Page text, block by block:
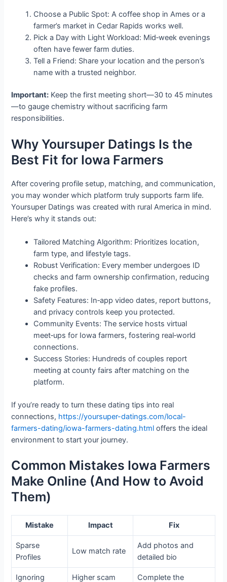
Choose a Public Spot: A coffee shop in Ames or a
farmer’s market in Cedar Rapids works well.
Pick a Day with Light Workload: Mid‑week evenings
often have fewer farm duties.
Tell a Friend: Share your location and the person’s
name with a trusted neighbor.
Important: Keep the first meeting short—30 to 45 minutes
—to gauge chemistry without sacrificing farm
responsibilities.
Why Yoursuper Datings Is the
Best Fit for Iowa Farmers
After covering profile setup, matching, and communication,
you may wonder which platform truly supports farm life.
Yoursuper Datings was created with rural America in mind.
Here’s why it stands out:
Tailored Matching Algorithm: Prioritizes location,
farm type, and lifestyle tags.
Robust Verification: Every member undergoes ID
checks and farm ownership confirmation, reducing
fake profiles.
Safety Features: In‑app video dates, report buttons,
and privacy controls keep you protected.
Community Events: The service hosts virtual
meet‑ups for Iowa farmers, fostering real‑world
connections.
Success Stories: Hundreds of couples report
meeting at county fairs after matching on the
platform.
If you’re ready to turn these dating tips into real
connections, https://yoursuper-datings.com/local-
farmers-dating/iowa-farmers-dating.html offers the ideal
environment to start your journey.
Common Mistakes Iowa Farmers
Make Online (And How to Avoid
Them)
Mistake Impact Fix
Sparse
Profiles
Low match rate
Add photos and
detailed bio
Ignoring Higher scam Complete the